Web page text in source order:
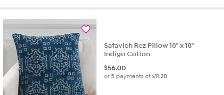
Safavieh Rez Pillow 18" x 18"
Indigo Cotton
$56.00
or 5 payments of$11.20